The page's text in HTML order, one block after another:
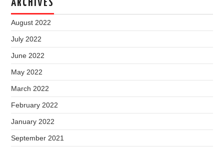
ARCHIVES
August 2022
July 2022
June 2022
May 2022
March 2022
February 2022
January 2022
September 2021